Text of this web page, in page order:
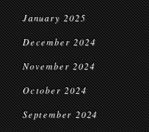
January 2025
December 2024
November 2024
October 2024
September 2024